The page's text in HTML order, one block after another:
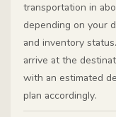
transportation in
depending on your
and inventory
arrive at the
with an estimated
plan accordingly.